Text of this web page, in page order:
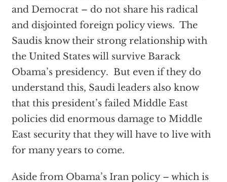
and Democrat – do not share his radical
and disjointed foreign policy views. The
Saudis know their strong relationship with
the United States will survive Barack
Obama’s presidency. But even if they do
understand this, Saudi leaders also know
that this president’s failed Middle East
policies did enormous damage to Middle
East security that they will have to live with
for many years to come.
Aside from Obama’s Iran policy – which is